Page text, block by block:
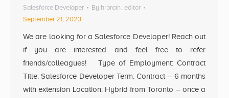
Salesforce Developer By hrbrain_editor
September 21, 2023
We are looking for a Salesforce Developer! Reach out
if you are interested and feel free to refer
friends/colleagues! Type of Employment: Contract
Title: Salesforce Developer Term: Contract – 6 months
with extension Location: Hybrid from Toronto – once a